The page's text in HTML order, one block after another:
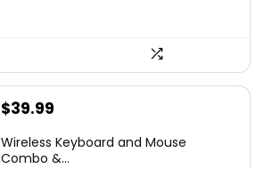
Original
was:
$39.99
is:
Wireless Keyboard and Mouse
Combo &...